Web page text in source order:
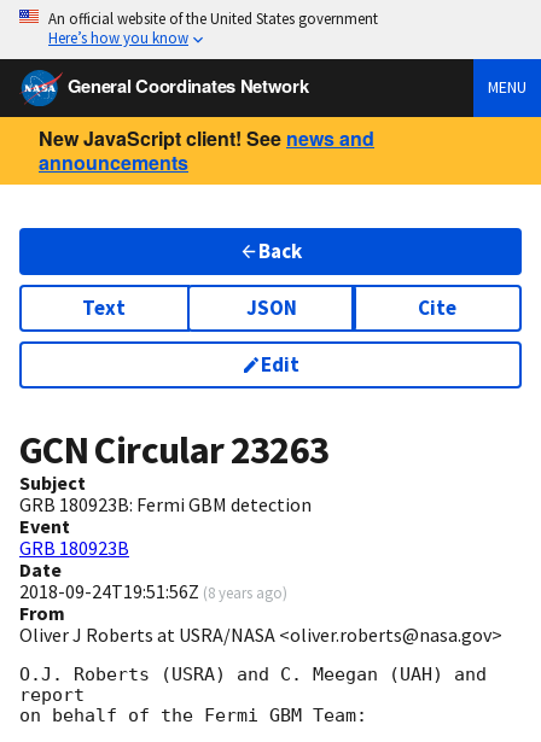
An official website of the United States government
Here’s how you know
General Coordinates Network MENU
New JavaScript client! See news and
announcements
Back
Text JSON Cite
Edit
GCN Circular23263
Subject
GRB 180923B: Fermi GBM detection
Event
GRB 180923B
Date
2018-09-24T19:51:56Z (8 years ago)
From
Oliver J Roberts at USRA/NASA <oliver.roberts@nasa.gov>
O.J. Roberts (USRA) and C. Meegan (UAH) and
report
on behalf of the Fermi GBM Team: